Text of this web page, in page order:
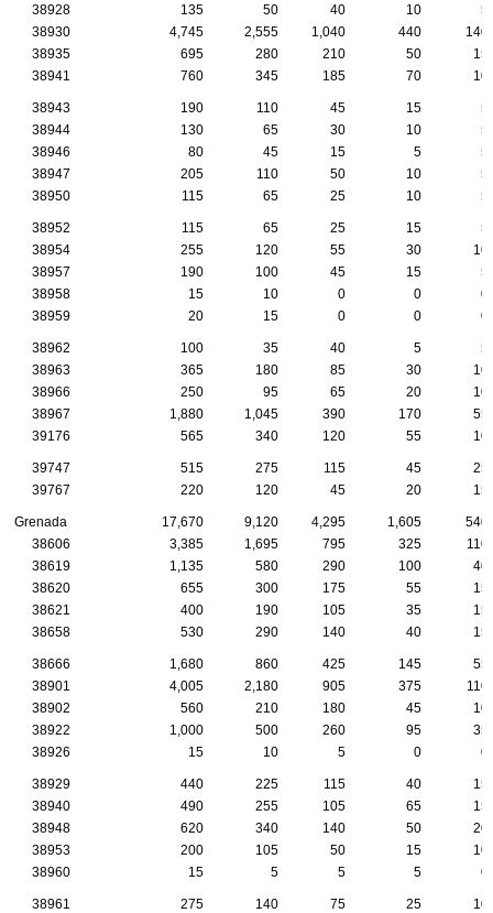
38928
135 50 40 10
5
38930
4,745 2,555 1,040 440
140
38935
695 280 210 50
15
38941
760 345 185 70 10
38943 190 110 45 15
5
38944
130 65 30 10
5
38946
80 45 15 5
5
38947
205 110 50 10
5
38950
115 65 25 10 5
38952 115 65 25 15
5
38954
255 120 55 30
10
38957
190 100 45 15
5
38958
15 10 0 0
0
38959
20 15 0 0 0
38962 100 35 40 5
5
38963
365 180 85 30
10
38966
250 95 65 20
10
38967
1,880 1,045 390 170
55
39176
565 340 120 55 10
39747 515 275 115 45
25
39767
220 120 45 20 15
Grenada 17,670 9,120 4,295 1,605
540
38606
3,385 1,695 795 325
110
38619
1,135 580 290 100
40
38620
655 300 175 55
15
38621
400 190 105 35
15
38658
530 290 140 40 15
38666 1,680 860 425 145
55
38901
4,005 2,180 905 375
110
38902
560 210 180 45
10
38922
1,000 500 260 95
35
38926
15 10 5 0 0
38929 440 225 115 40
15
38940
490 255 105 65
15
38948
620 340 140 50
20
38953
200 105 50 15
10
38960
15 5 5 5 0
38961 275 140 75 25
10